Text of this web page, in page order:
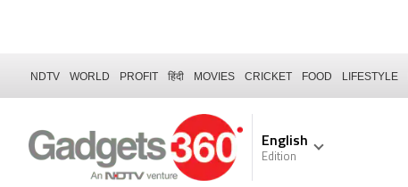
NDTV WORLD PROFIT हिंदी MOVIES CRICKET FOOD LIFESTYLE
English
Edition